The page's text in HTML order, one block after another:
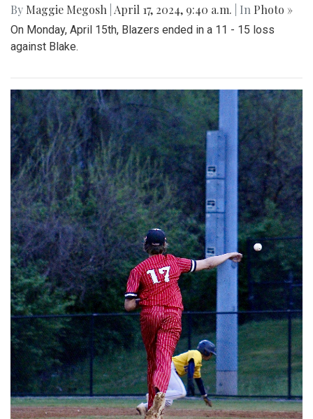
By Maggie Megosh April 17, 2024, 9:40 a.m. | In Photo »
On Monday, April 15th, Blazers ended in a 11 - 15 loss
against Blake.